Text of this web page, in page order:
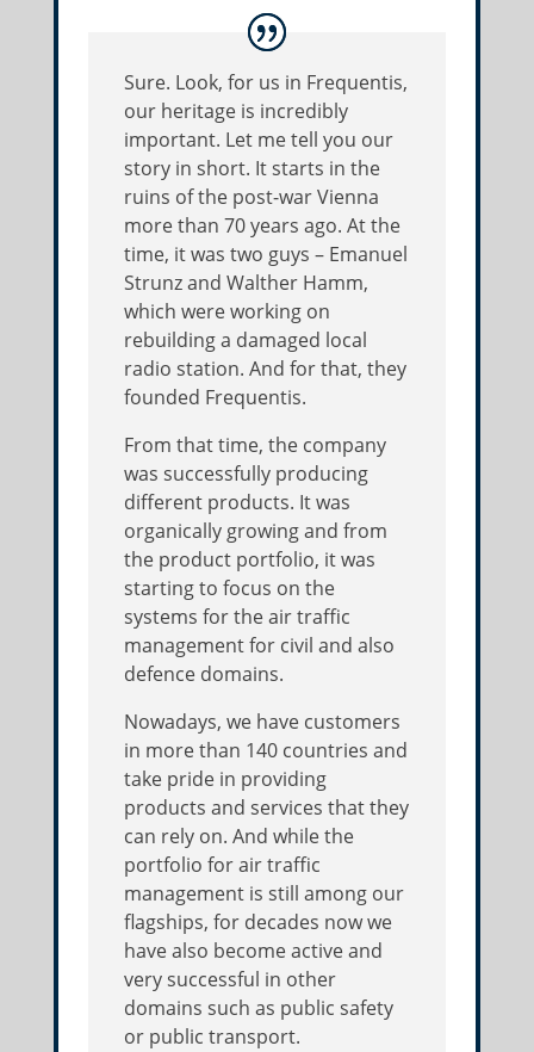
Sure. Look, for us in Frequentis,
our heritage is incredibly
important. Let me tell you our
story in short. It starts in the
ruins of the post-war Vienna
more than 70 years ago. At the
time, it was two guys – Emanuel
Strunz and Walther Hamm,
which were working on
rebuilding a damaged local
radio station. And for that, they
founded Frequentis.
From that time, the company
was successfully producing
different products. It was
organically growing and from
the product portfolio, it was
starting to focus on the
systems for the air traffic
management for civil and also
defence domains.
Nowadays, we have customers
in more than 140 countries and
take pride in providing
products and services that they
can rely on. And while the
portfolio for air traffic
management is still among our
flagships, for decades now we
have also become active and
very successful in other
domains such as public safety
or public transport.